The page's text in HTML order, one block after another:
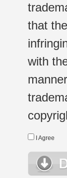
that
with
I Agree